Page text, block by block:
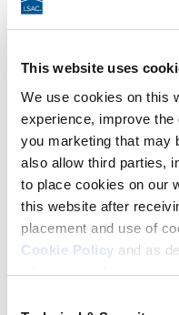
This website uses
We use cookies on this
experience, improve
you marketing that may
also allow third parties,
to place cookies on our
this website after
placement and use of
Cookie Policy and as
information about our
“I had stress and
Personal situations,